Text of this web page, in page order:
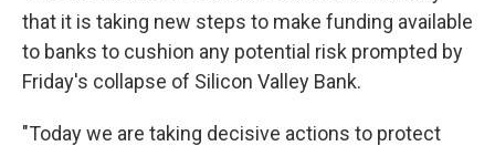
that it is taking new steps to make funding available
to banks to cushion any potential risk prompted by
Friday's collapse of Silicon Valley Bank.
"Today we are taking decisive actions to protect